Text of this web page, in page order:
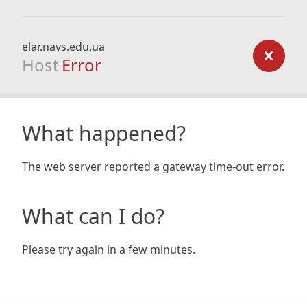
elar.navs.edu.ua
Host Error
What happened?
The web server reported a gateway time-out error.
What can I do?
Please try again in a few minutes.